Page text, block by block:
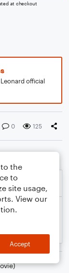
at checkout
official
0 125
to the
to
site usage,
View our
Accept